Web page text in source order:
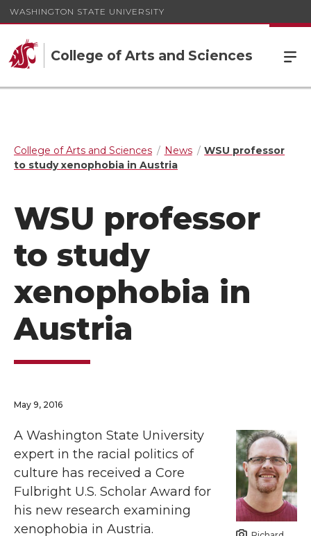
WASHINGTON STATE UNIVERSITY
College of Arts and Sciences
College of Arts and Sciences News
WSU professor
to study xenophobia in Austria
WSU professor
to study
xenophobia in
Austria
May 9, 2016
A Washington State University
expert in the racial politics of
culture has received a Core
Fulbright U.S. Scholar Award for
his new research examining
xenophobia in Austria.